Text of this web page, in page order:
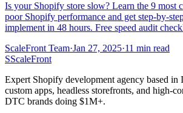
Is your Shopify store slow? Learn the 9 most
poor Shopify performance and get step-by-
implement in 48 hours. Free speed audit
ScaleFront Team·Jan 27, 2025·11 min read
SScaleFront
Expert Shopify development agency based in
custom apps, headless storefronts, and high-
DTC brands doing $1M+.